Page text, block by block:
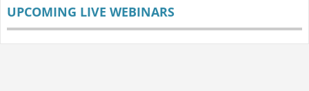
UPCOMING LIVE WEBINARS